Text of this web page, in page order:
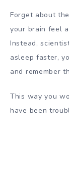
Forget about
your brain feel
Instead,
asleep faster,
and remember
This way you
have been